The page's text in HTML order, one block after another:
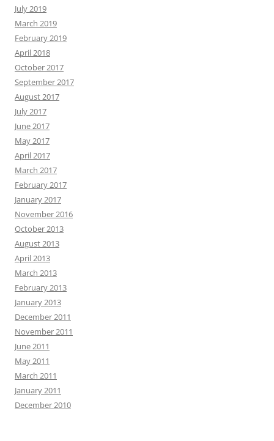
July 2019
March 2019
February 2019
April 2018
October 2017
September 2017
August 2017
July 2017
June 2017
May 2017
April 2017
March 2017
February 2017
January 2017
November 2016
October 2013
August 2013
April 2013
March 2013
February 2013
January 2013
December 2011
November 2011
June 2011
May 2011
March 2011
January 2011
December 2010